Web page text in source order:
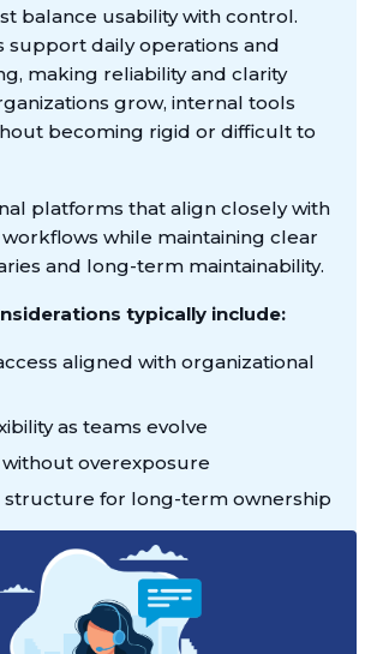
balance usability with control.
support daily operations and
making reliability and clarity
grow, internal tools
becoming rigid or difficult to
platforms that align closely with
while maintaining clear
and long-term maintainability.
typically include:
aligned with organizational
as teams evolve
without overexposure
structure for long-term ownership